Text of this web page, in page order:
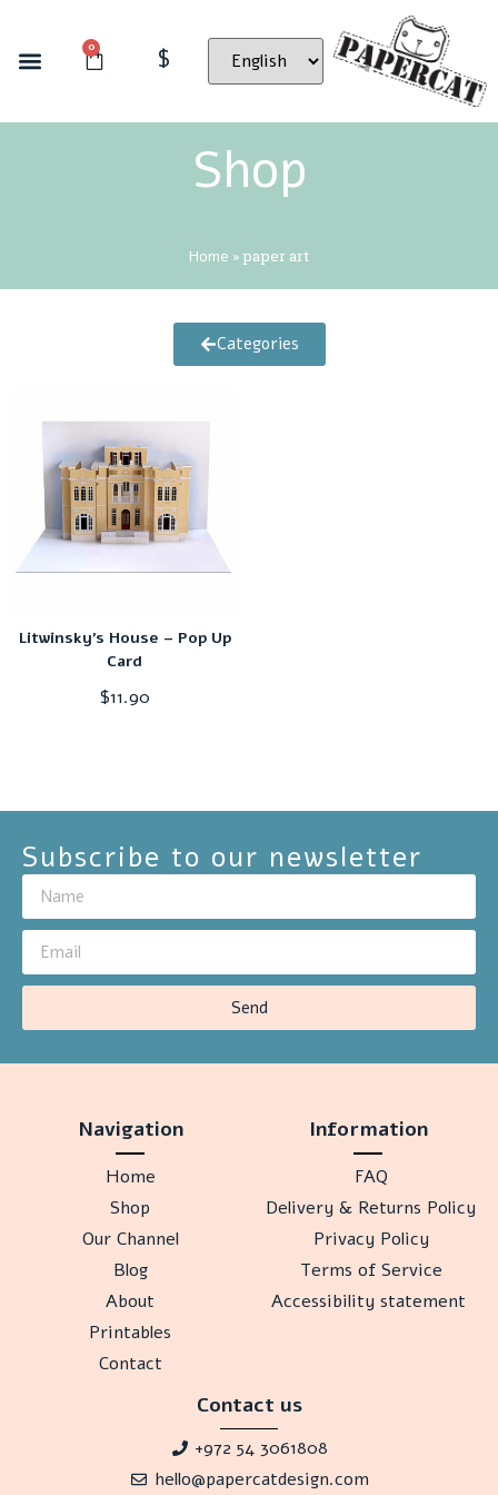
0 $
Shop
Home »paper art
Categories
Litwinsky’s House – Pop Up
Card
$11.90
Subscribe to our newsletter
Send
Navigation
Home
Shop
Our Channel
Blog
About
Printables
Contact
Information
FAQ
Delivery & Returns Policy
Privacy Policy
Terms of Service
Accessibility statement
Contact us
+972 54 3061808
hello@papercatdesign.com